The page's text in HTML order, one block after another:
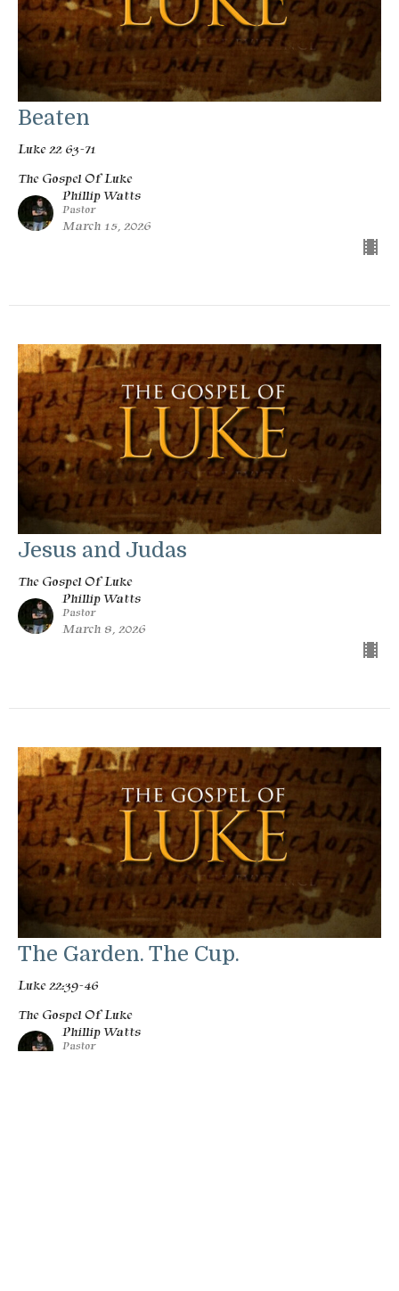
Beaten
Luke 22 63-71
The Gospel Of Luke
Phillip Watts
Pastor
March 15, 2026
Jesus and Judas
The Gospel Of Luke
Phillip Watts
Pastor
March 8, 2026
The Garden. The Cup.
Luke 22:39-46
The Gospel Of Luke
Phillip Watts
Pastor